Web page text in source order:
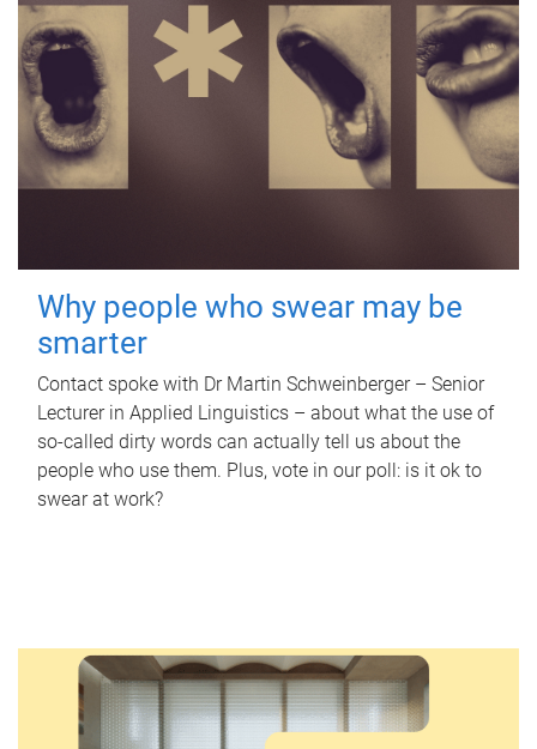
Why people who swear may be
smarter
Contact spoke with Dr Martin Schweinberger – Senior
Lecturer in Applied Linguistics – about what the use of
so-called dirty words can actually tell us about the
people who use them. Plus, vote in our poll: is it ok to
swear at work?